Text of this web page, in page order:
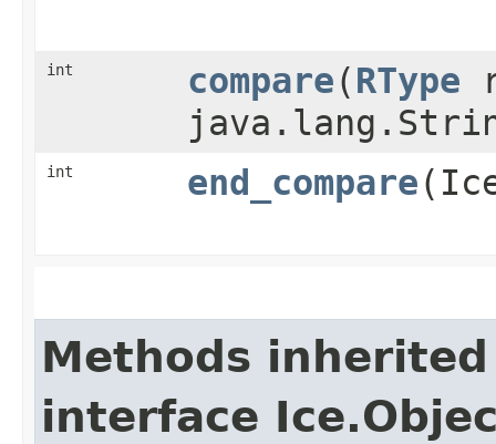
int compare​(RType
int end_compare
Methods
interface